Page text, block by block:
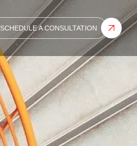
SCHEDULE A CONSULTATION